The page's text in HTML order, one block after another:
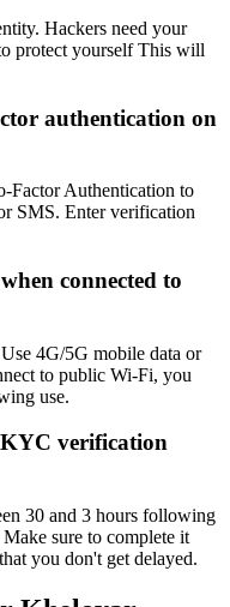
Hackers need your
protect yourself This will
authentication on
Factor Authentication to
SMS. Enter verification
connected to
4G/5G mobile data or
to public Wi-Fi, you
use.
verification
30 and 3 hours following
sure to complete it
you don't get delayed.